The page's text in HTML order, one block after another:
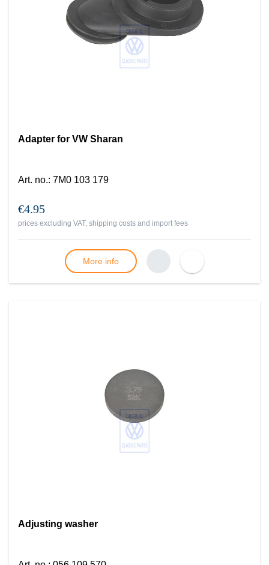
Adapter for VW Sharan
Art. no.: 7M0 103 179
€4.95
prices excluding VAT, shipping costs and import fees
More info
Adjusting washer